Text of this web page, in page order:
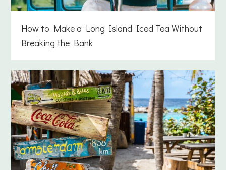
How to Make a Long Island Iced Tea Without
Breaking the Bank